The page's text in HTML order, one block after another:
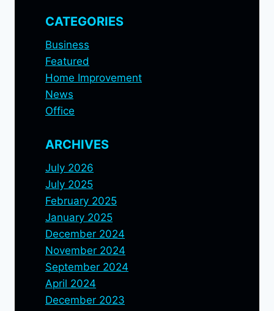
CATEGORIES
Business
Featured
Home Improvement
News
Office
ARCHIVES
July 2026
July 2025
February 2025
January 2025
December 2024
November 2024
September 2024
April 2024
December 2023